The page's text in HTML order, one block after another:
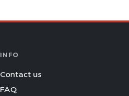
INFO
Contact us
FAQ